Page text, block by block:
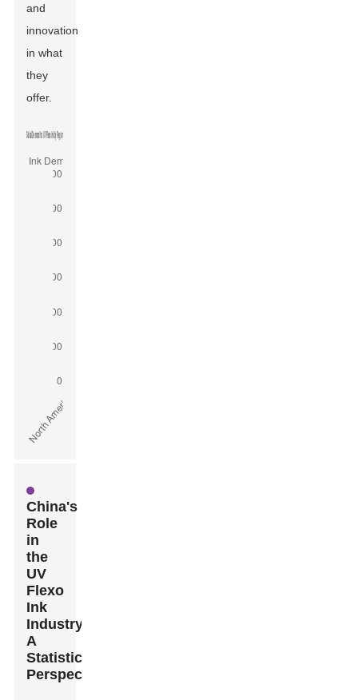
and
innovation
in what
they
offer.
China's
Role
in
the
UV
Flexo
Ink
Industry:
A
Statistical
Perspective